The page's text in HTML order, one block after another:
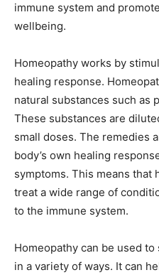
immune system and
wellbeing.
Homeopathy works by
healing response.
natural substances such as
These substances are
small doses. The remedies
body’s own healing
symptoms. This means that
treat a wide range of
to the immune system.
Homeopathy can be used
in a variety of ways. It can